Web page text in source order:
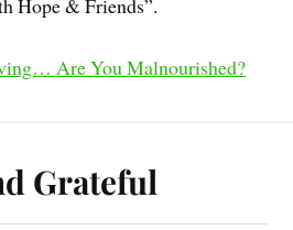
Are You Malnourished?
Grateful